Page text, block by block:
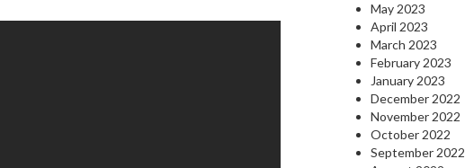
May 2023
April 2023
March 2023
February 2023
January 2023
December 2022
November 2022
October 2022
September 2022